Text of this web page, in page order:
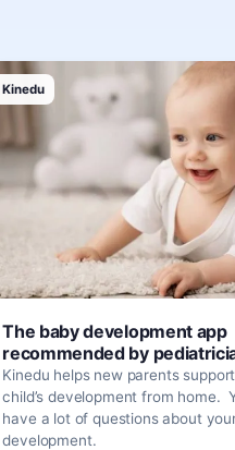
Kinedu
The baby development app
recommended by
Kinedu helps new parents
child’s development from home.
have a lot of questions about
development.